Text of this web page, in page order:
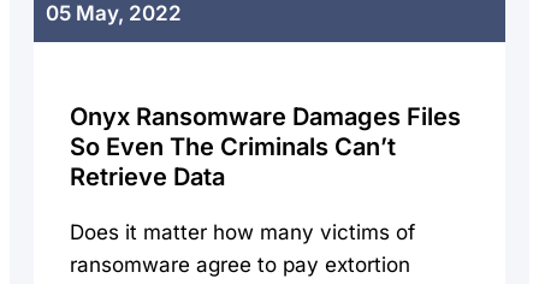
05 May, 2022
Onyx Ransomware Damages Files
So Even The Criminals Can’t
Retrieve Data
Does it matter how many victims of
ransomware agree to pay extortion